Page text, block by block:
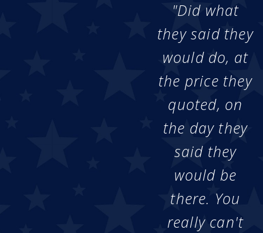
"Did what
they said they
would do, at
the price they
quoted, on
the day they
said they
would be
there. You
really can't